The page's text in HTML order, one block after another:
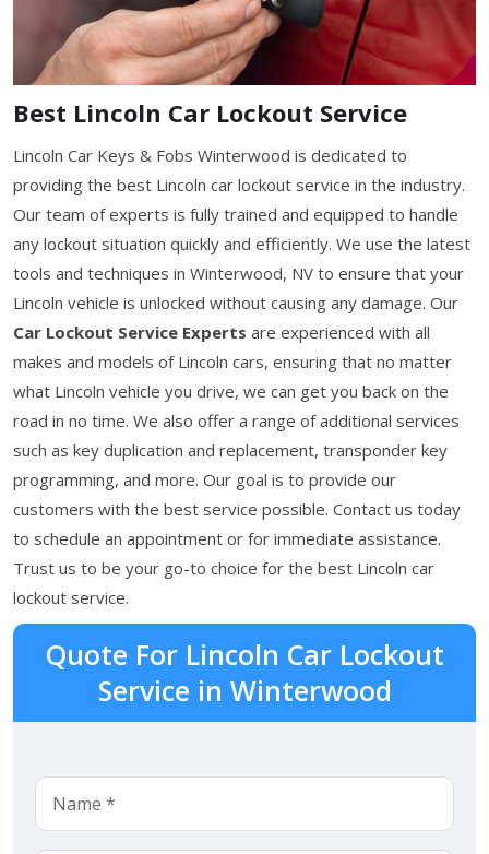
Best Lincoln Car Lockout Service
Lincoln Car Keys & Fobs Winterwood is dedicated to
providing the best Lincoln car lockout service in the industry.
Our team of experts is fully trained and equipped to handle
any lockout situation quickly and efficiently. We use the latest
tools and techniques in Winterwood, NV to ensure that your
Lincoln vehicle is unlocked without causing any damage. Our
Car Lockout Service Experts are experienced with all
makes and models of Lincoln cars, ensuring that no matter
what Lincoln vehicle you drive, we can get you back on the
road in no time. We also offer a range of additional services
such as key duplication and replacement, transponder key
programming, and more. Our goal is to provide our
customers with the best service possible. Contact us today
to schedule an appointment or for immediate assistance.
Trust us to be your go-to choice for the best Lincoln car
lockout service.
Quote For Lincoln Car Lockout
Service in Winterwood